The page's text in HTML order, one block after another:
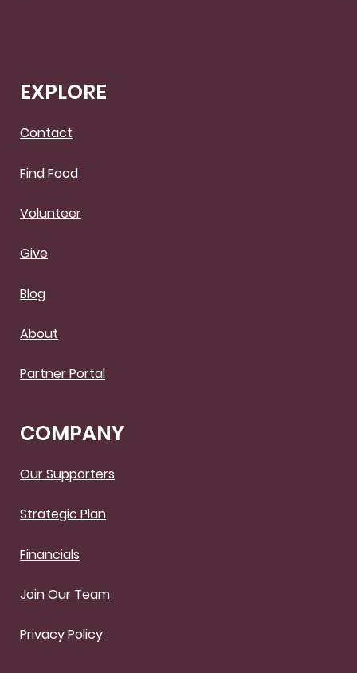
EXPLORE
Contact
Find Food
Volunteer
Give
Blog
About
Partner Portal
COMPANY
Our Supporters
Strategic Plan
Financials
Join Our Team
Privacy Policy